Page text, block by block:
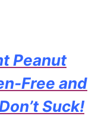
Peanut
Free and
Suck!